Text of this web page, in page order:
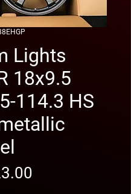
Lights
18x9.5
114.3 HS